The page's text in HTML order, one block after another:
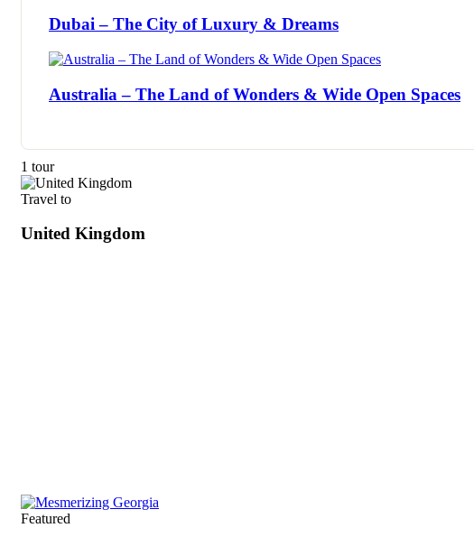
Dubai – The City of Luxury & Dreams
Australia – The Land of Wonders & Wide Open Spaces
1 tour
Travel to
United Kingdom
Featured